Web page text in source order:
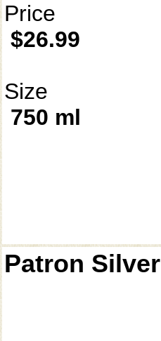
Price
$26.99
Size
750 ml
Patron Silver